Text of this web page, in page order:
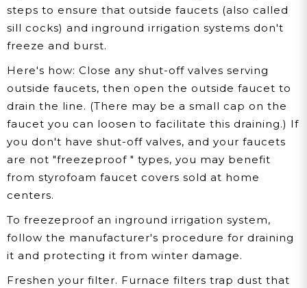
steps to ensure that outside faucets (also called
sill cocks) and inground irrigation systems don't
freeze and burst.
Here's how: Close any shut-off valves serving
outside faucets, then open the outside faucet to
drain the line. (There may be a small cap on the
faucet you can loosen to facilitate this draining.) If
you don't have shut-off valves, and your faucets
are not "freezeproof " types, you may benefit
from styrofoam faucet covers sold at home
centers.
To freezeproof an inground irrigation system,
follow the manufacturer's procedure for draining
it and protecting it from winter damage.
Freshen your filter. Furnace filters trap dust that